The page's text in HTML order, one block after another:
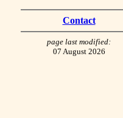
Contact
page last modified:
07 August 2026